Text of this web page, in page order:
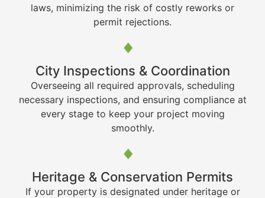
laws, minimizing the risk of costly reworks or
permit rejections.
City Inspections & Coordination
Overseeing all required approvals, scheduling
necessary inspections, and ensuring compliance at
every stage to keep your project moving
smoothly.
Heritage & Conservation Permits
If your property is designated under heritage or